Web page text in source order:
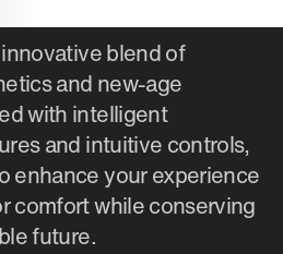
blend of
and new-age
with intelligent
and intuitive controls,
enhance your experience
comfort while conserving
future.